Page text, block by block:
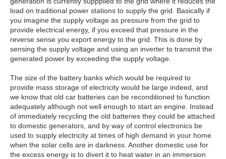
load on traditional power stations to supply the grid. Basically if
you imagine the supply voltage as pressure from the grid to
provide electrical energy, if you exceed that pressure in the
reverse sense you export energy to the grid. This is done by
sensing the supply voltage and using an inverter to transmit the
generated power by exceeding the supply voltage.
The size of the battery banks which would be required to
provide mass storage of electricity would be large indeed, and
we know that old car batteries can be reconditioned to function
adequately although not well enough to start an engine. Instead
of immediately recycling the old batteries they could be attached
to domestic generators, and by way of control electronics be
used to supply electricity at times of high demand in your home
when the solar cells are in darkness. Another domestic use for
the excess energy is to divert it to heat water in an immersion